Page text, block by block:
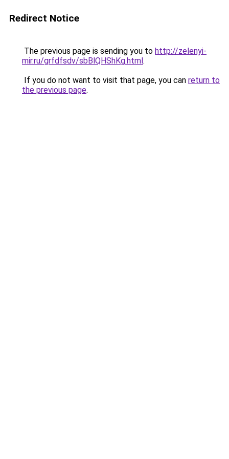
Redirect Notice
The previous page is sending you to http://zelenyi-
mir.ru/grfdfsdv/sbBlQHShKg.html.
If you do not want to visit that page, you can return to
the previous page.